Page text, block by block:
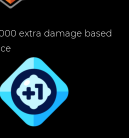
extra damage based